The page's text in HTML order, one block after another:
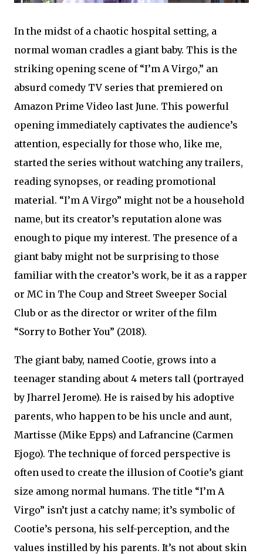
In the midst of a chaotic hospital setting, a
normal woman cradles a giant baby. This is the
striking opening scene of “I’m A Virgo,” an
absurd comedy TV series that premiered on
Amazon Prime Video last June. This powerful
opening immediately captivates the audience’s
attention, especially for those who, like me,
started the series without watching any trailers,
reading synopses, or reading promotional
material. “I’m A Virgo” might not be a household
name, but its creator’s reputation alone was
enough to pique my interest. The presence of a
giant baby might not be surprising to those
familiar with the creator’s work, be it as a rapper
or MC in The Coup and Street Sweeper Social
Club or as the director or writer of the film
“Sorry to Bother You” (2018).
The giant baby, named Cootie, grows into a
teenager standing about 4 meters tall (portrayed
by Jharrel Jerome). He is raised by his adoptive
parents, who happen to be his uncle and aunt,
Martisse (Mike Epps) and Lafrancine (Carmen
Ejogo). The technique of forced perspective is
often used to create the illusion of Cootie’s giant
size among normal humans. The title “I’m A
Virgo” isn’t just a catchy name; it’s symbolic of
Cootie’s persona, his self-perception, and the
values instilled by his parents. It’s not about skin